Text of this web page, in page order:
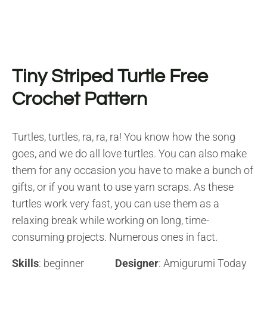
Tiny Striped Turtle Free
Crochet Pattern
Turtles, turtles, ra, ra, ra! You know how the song
goes, and we do all love turtles. You can also make
them for any occasion you have to make a bunch of
gifts, or if you want to use yarn scraps. As these
turtles work very fast, you can use them as a
relaxing break while working on long, time-
consuming projects. Numerous ones in fact.
Skills: beginner Designer: Amigurumi Today